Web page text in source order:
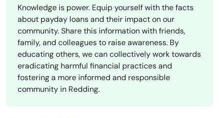
Knowledge is power. Equip yourself with the facts
about payday loans and their impact on our
community. Share this information with friends,
family, and colleagues to raise awareness. By
educating others, we can collectively work towards
eradicating harmful financial practices and
fostering a more informed and responsible
community in Redding.